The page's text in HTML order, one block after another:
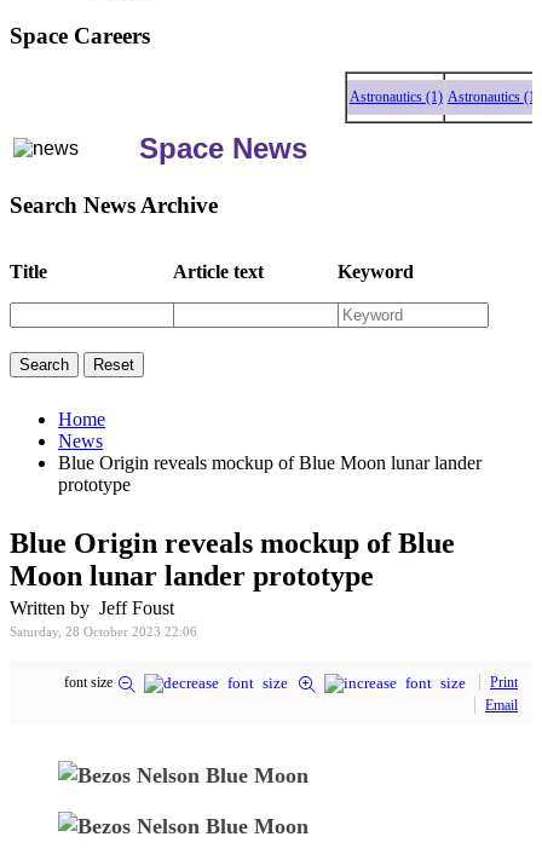
Space Careers
Astronautics (1) Astronautics (1)
Space News
Search News Archive
Title Article text Keyword
Home
News
Blue Origin reveals mockup of Blue Moon lunar lander
prototype
Blue Origin reveals mockup of Blue
Moon lunar lander prototype
Written by Jeff Foust
Saturday, 28 October 2023 22:06
font size
Print
Email